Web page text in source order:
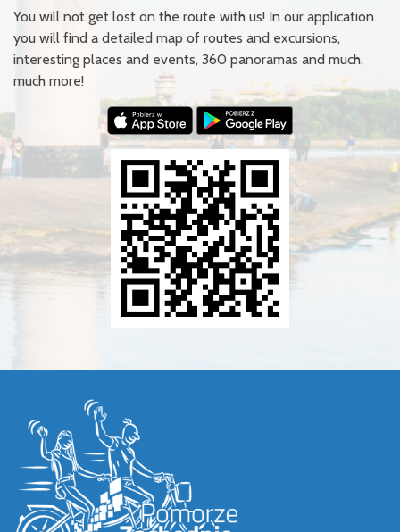
You will not get lost on the route with us! In our application
you will find a detailed map of routes and excursions,
interesting places and events, 360 panoramas and much,
much more!